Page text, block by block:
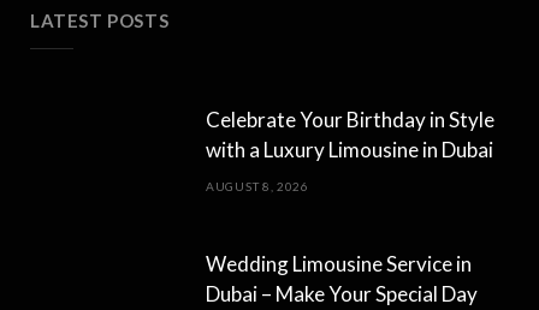
LATEST POSTS
Celebrate Your Birthday in Style
with a Luxury Limousine in Dubai
AUGUST 8, 2026
Wedding Limousine Service in
Dubai – Make Your Special Day